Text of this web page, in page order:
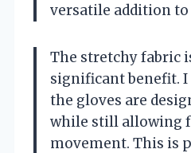
versatile addition to
The stretchy fabric
significant benefit.
the gloves are
while still allowing
movement. This is